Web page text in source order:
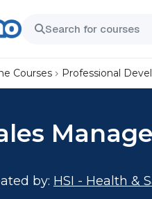
Courses Professional
by: HSI - Health &